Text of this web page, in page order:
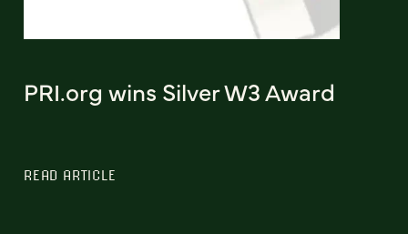
PRI.org wins Silver W3 Award
READ ARTICLE